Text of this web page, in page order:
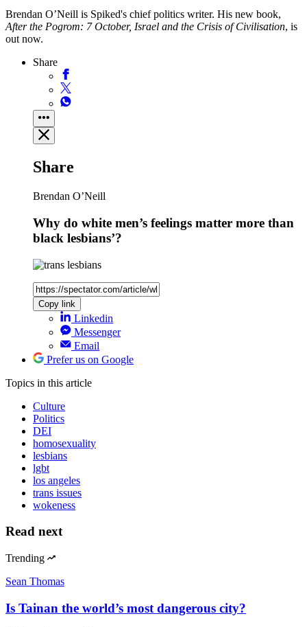
Brendan O’Neill is Spiked's chief politics writer. His new book,
After the Pogrom: 7 October, Israel and the Crisis of Civilisation, is
out now.
Share
Share
Brendan O’Neill
Why do white men’s feelings matter more than
black lesbians’?
Copy link
Linkedin
Messenger
Email
Prefer us on Google
Topics in this article
Culture
Politics
DEI
homosexuality
lesbians
lgbt
los angeles
trans issues
wokeness
Read next
Trending
Sean Thomas
Is Tainan the world’s most dangerous city?